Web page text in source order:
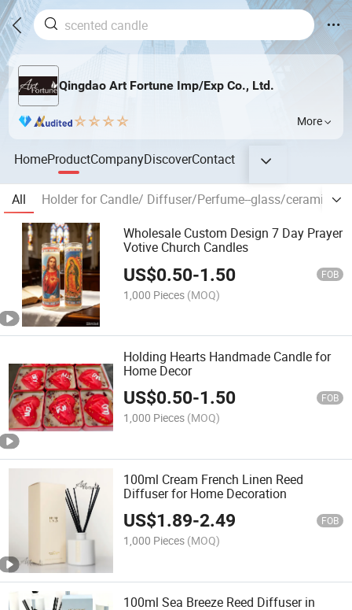
Qingdao Art Fortune Imp/Exp Co., Ltd.
More
HomeProductCompanyDiscoverContact
All
Holder for Candle/ Diffuser/Perfume--glass/ceramic/tin
Wholesale Custom Design 7 Day Prayer
Votive Church Candles
US$0.50-1.50 FOB
1,000 Pieces (MOQ)
Holding Hearts Handmade Candle for
Home Decor
US$0.50-1.50 FOB
1,000 Pieces (MOQ)
100ml Cream French Linen Reed
Diffuser for Home Decoration
US$1.89-2.49 FOB
1,000 Pieces (MOQ)
100ml Sea Breeze Reed Diffuser in